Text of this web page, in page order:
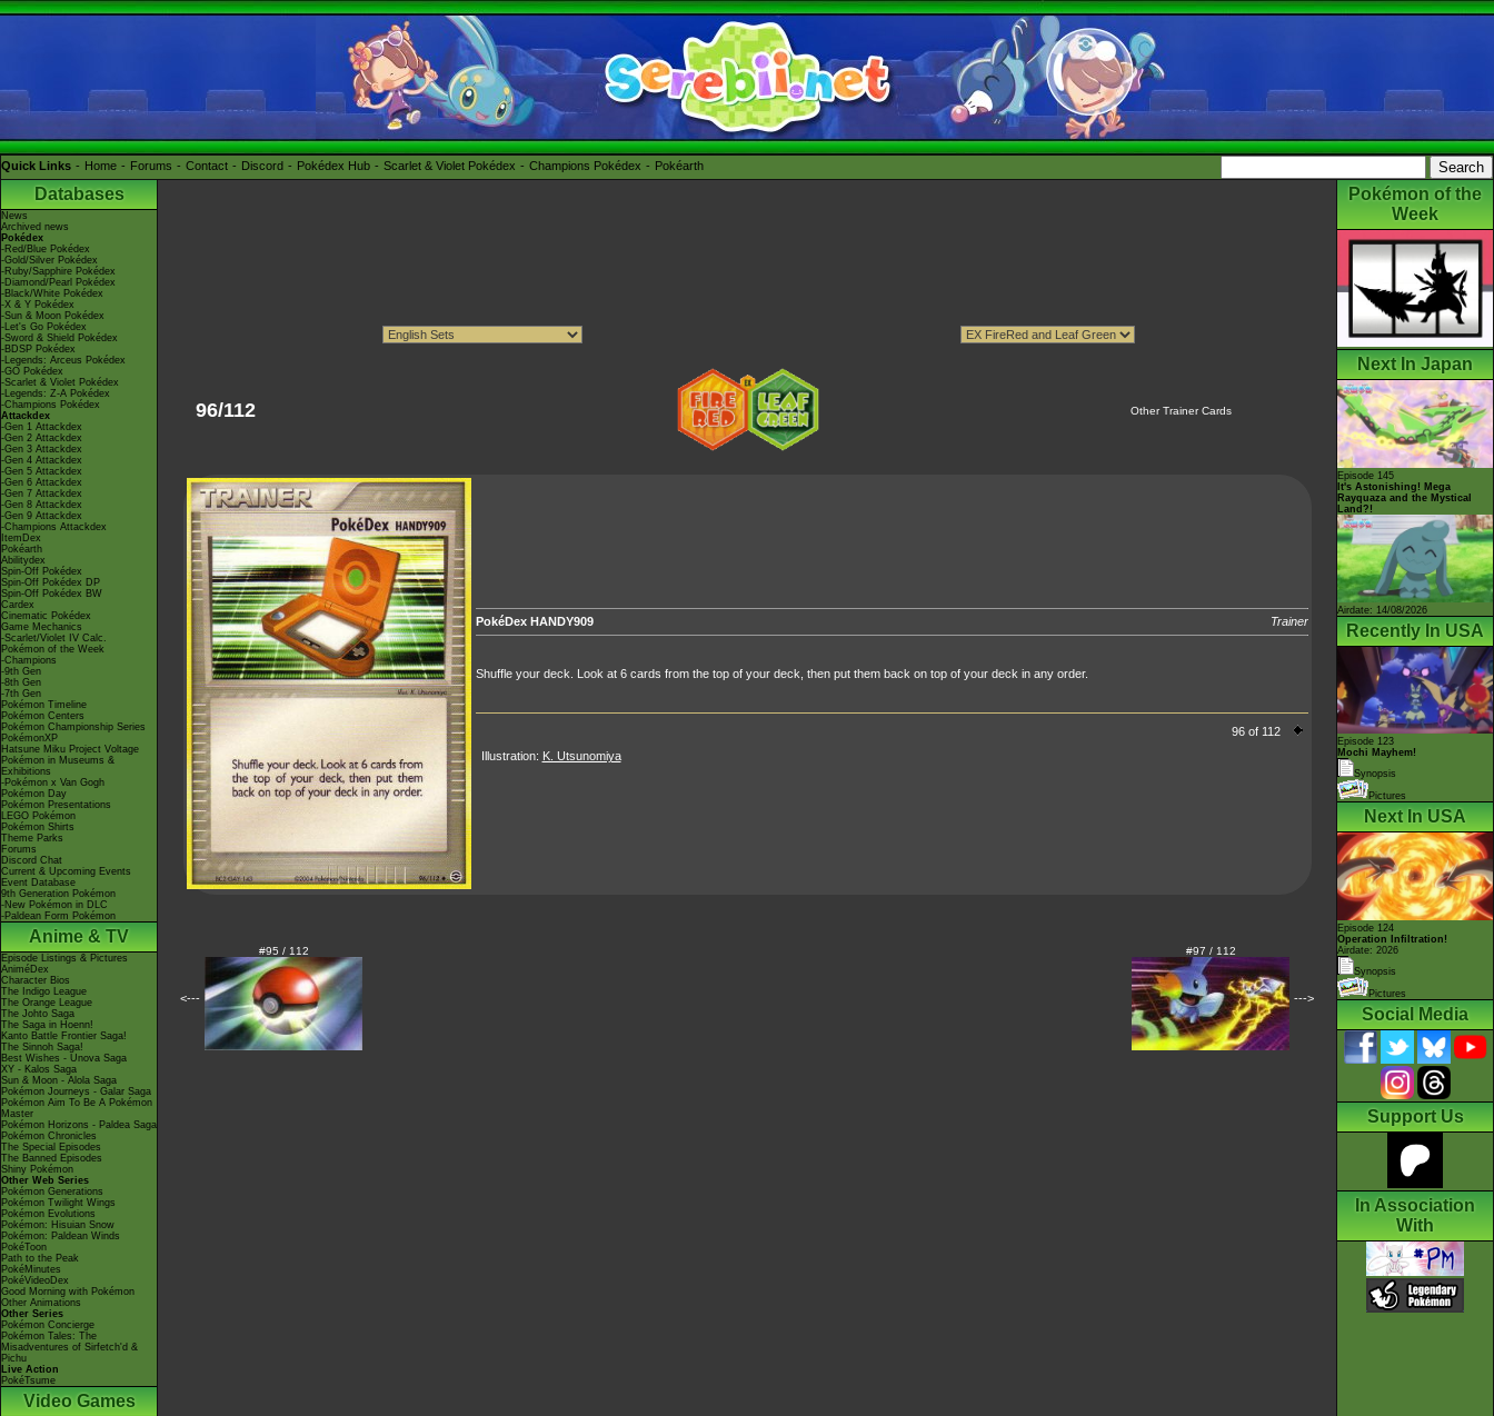
Quick Links Home Forums Contact Discord Pokédex Hub Scarlet & Violet Pokédex Champions Pokédex Pokéarth
Databases
News
Archived news
Pokédex
-Red/Blue Pokédex
-Gold/Silver Pokédex
-Ruby/Sapphire Pokédex
-Diamond/Pearl Pokédex
-Black/White Pokédex
-X & Y Pokédex
-Sun & Moon Pokédex
-Let's Go Pokédex
-Sword & Shield Pokédex
-BDSP Pokédex
-Legends: Arceus Pokédex
-GO Pokédex
-Scarlet & Violet Pokédex
-Legends: Z-A Pokédex
-Champions Pokédex
Attackdex
-Gen 1 Attackdex
-Gen 2 Attackdex
-Gen 3 Attackdex
-Gen 4 Attackdex
-Gen 5 Attackdex
-Gen 6 Attackdex
-Gen 7 Attackdex
-Gen 8 Attackdex
-Gen 9 Attackdex
-Champions Attackdex
ItemDex
Pokéarth
Abilitydex
Spin-Off Pokédex
Spin-Off Pokédex DP
Spin-Off Pokédex BW
Cardex
Cinematic Pokédex
Game Mechanics
-Scarlet/Violet IV Calc.
Pokémon of the Week
-Champions
-9th Gen
-8th Gen
-7th Gen
Pokémon Timeline
Pokémon Centers
Pokémon Championship Series
PokémonXP
Hatsune Miku Project Voltage
Pokémon in Museums &
Exhibitions
-Pokémon x Van Gogh
Pokémon Day
Pokémon Presentations
LEGO Pokémon
Pokémon Shirts
Theme Parks
Forums
Discord Chat
Current & Upcoming Events
Event Database
9th Generation Pokémon
-New Pokémon in DLC
-Paldean Form Pokémon
Anime & TV
Episode Listings & Pictures
AniméDex
Character Bios
The Indigo League
The Orange League
The Johto Saga
The Saga in Hoenn!
Kanto Battle Frontier Saga!
The Sinnoh Saga!
Best Wishes - Unova Saga
XY - Kalos Saga
Sun & Moon - Alola Saga
Pokémon Journeys - Galar Saga
Pokémon Aim To Be A Pokémon
Master
Pokémon Horizons - Paldea Saga
Pokémon Chronicles
The Special Episodes
The Banned Episodes
Shiny Pokémon
Other Web Series
Pokémon Generations
Pokémon Twilight Wings
Pokémon Evolutions
Pokémon: Hisuian Snow
Pokémon: Paldean Winds
PokéToon
Path to the Peak
PokéMinutes
PokéVideoDex
Good Morning with Pokémon
Other Animations
Other Series
Pokémon Concierge
Pokémon Tales: The
Misadventures of Sirfetch'd &
Pichu
Live Action
PokéTsume
Video Games
96/112 Other Trainer Cards
PokéDex HANDY909 Trainer
Shuffle your deck. Look at 6 cards from the top of your deck, then put them back on top of your deck in any order.
96 of 112
Illustration: K. Utsunomiya
<---
#95 / 112 #97 / 112
--->
Pokémon of the
Week
Next In Japan
Episode 145
It's Astonishing! Mega
Rayquaza and the Mystical
Land?!
Airdate: 14/08/2026
Recently In USA
Episode 123
Mochi Mayhem!
Synopsis
Pictures
Next In USA
Episode 124
Operation Infiltration!
Airdate: 2026
Synopsis
Pictures
Social Media
Support Us
In Association
With